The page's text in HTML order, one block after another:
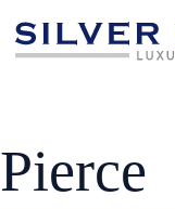
Pierce